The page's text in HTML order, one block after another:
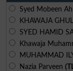
Syed Mobeen
KHAWAJA
SYED HAMID
Khawaja
MUHAMMAD
Nazia Parveen